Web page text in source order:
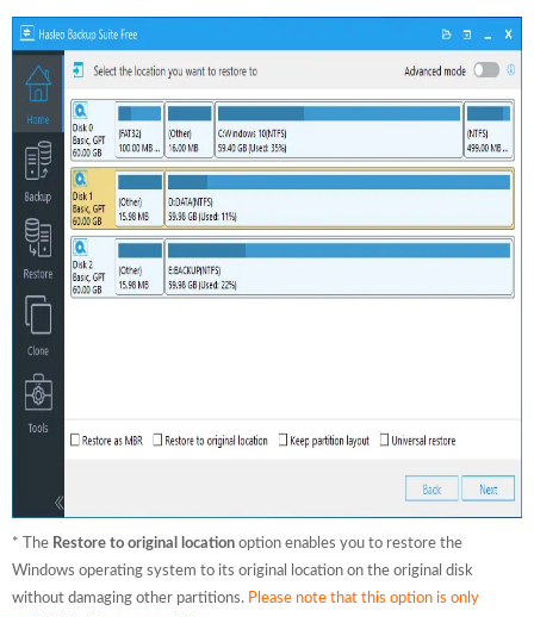
* The Restore to original location option enables you to restore the
Windows operating system to its original location on the original disk
without damaging other partitions. Please note that this option is only